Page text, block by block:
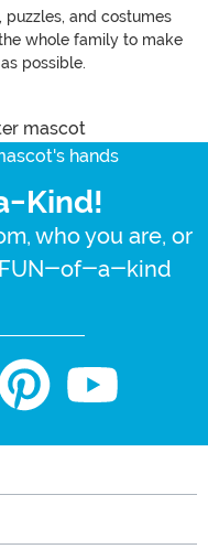
and costumes
whole family to make
possible.
Kind!
who you are, or
FUN-of-a-kind